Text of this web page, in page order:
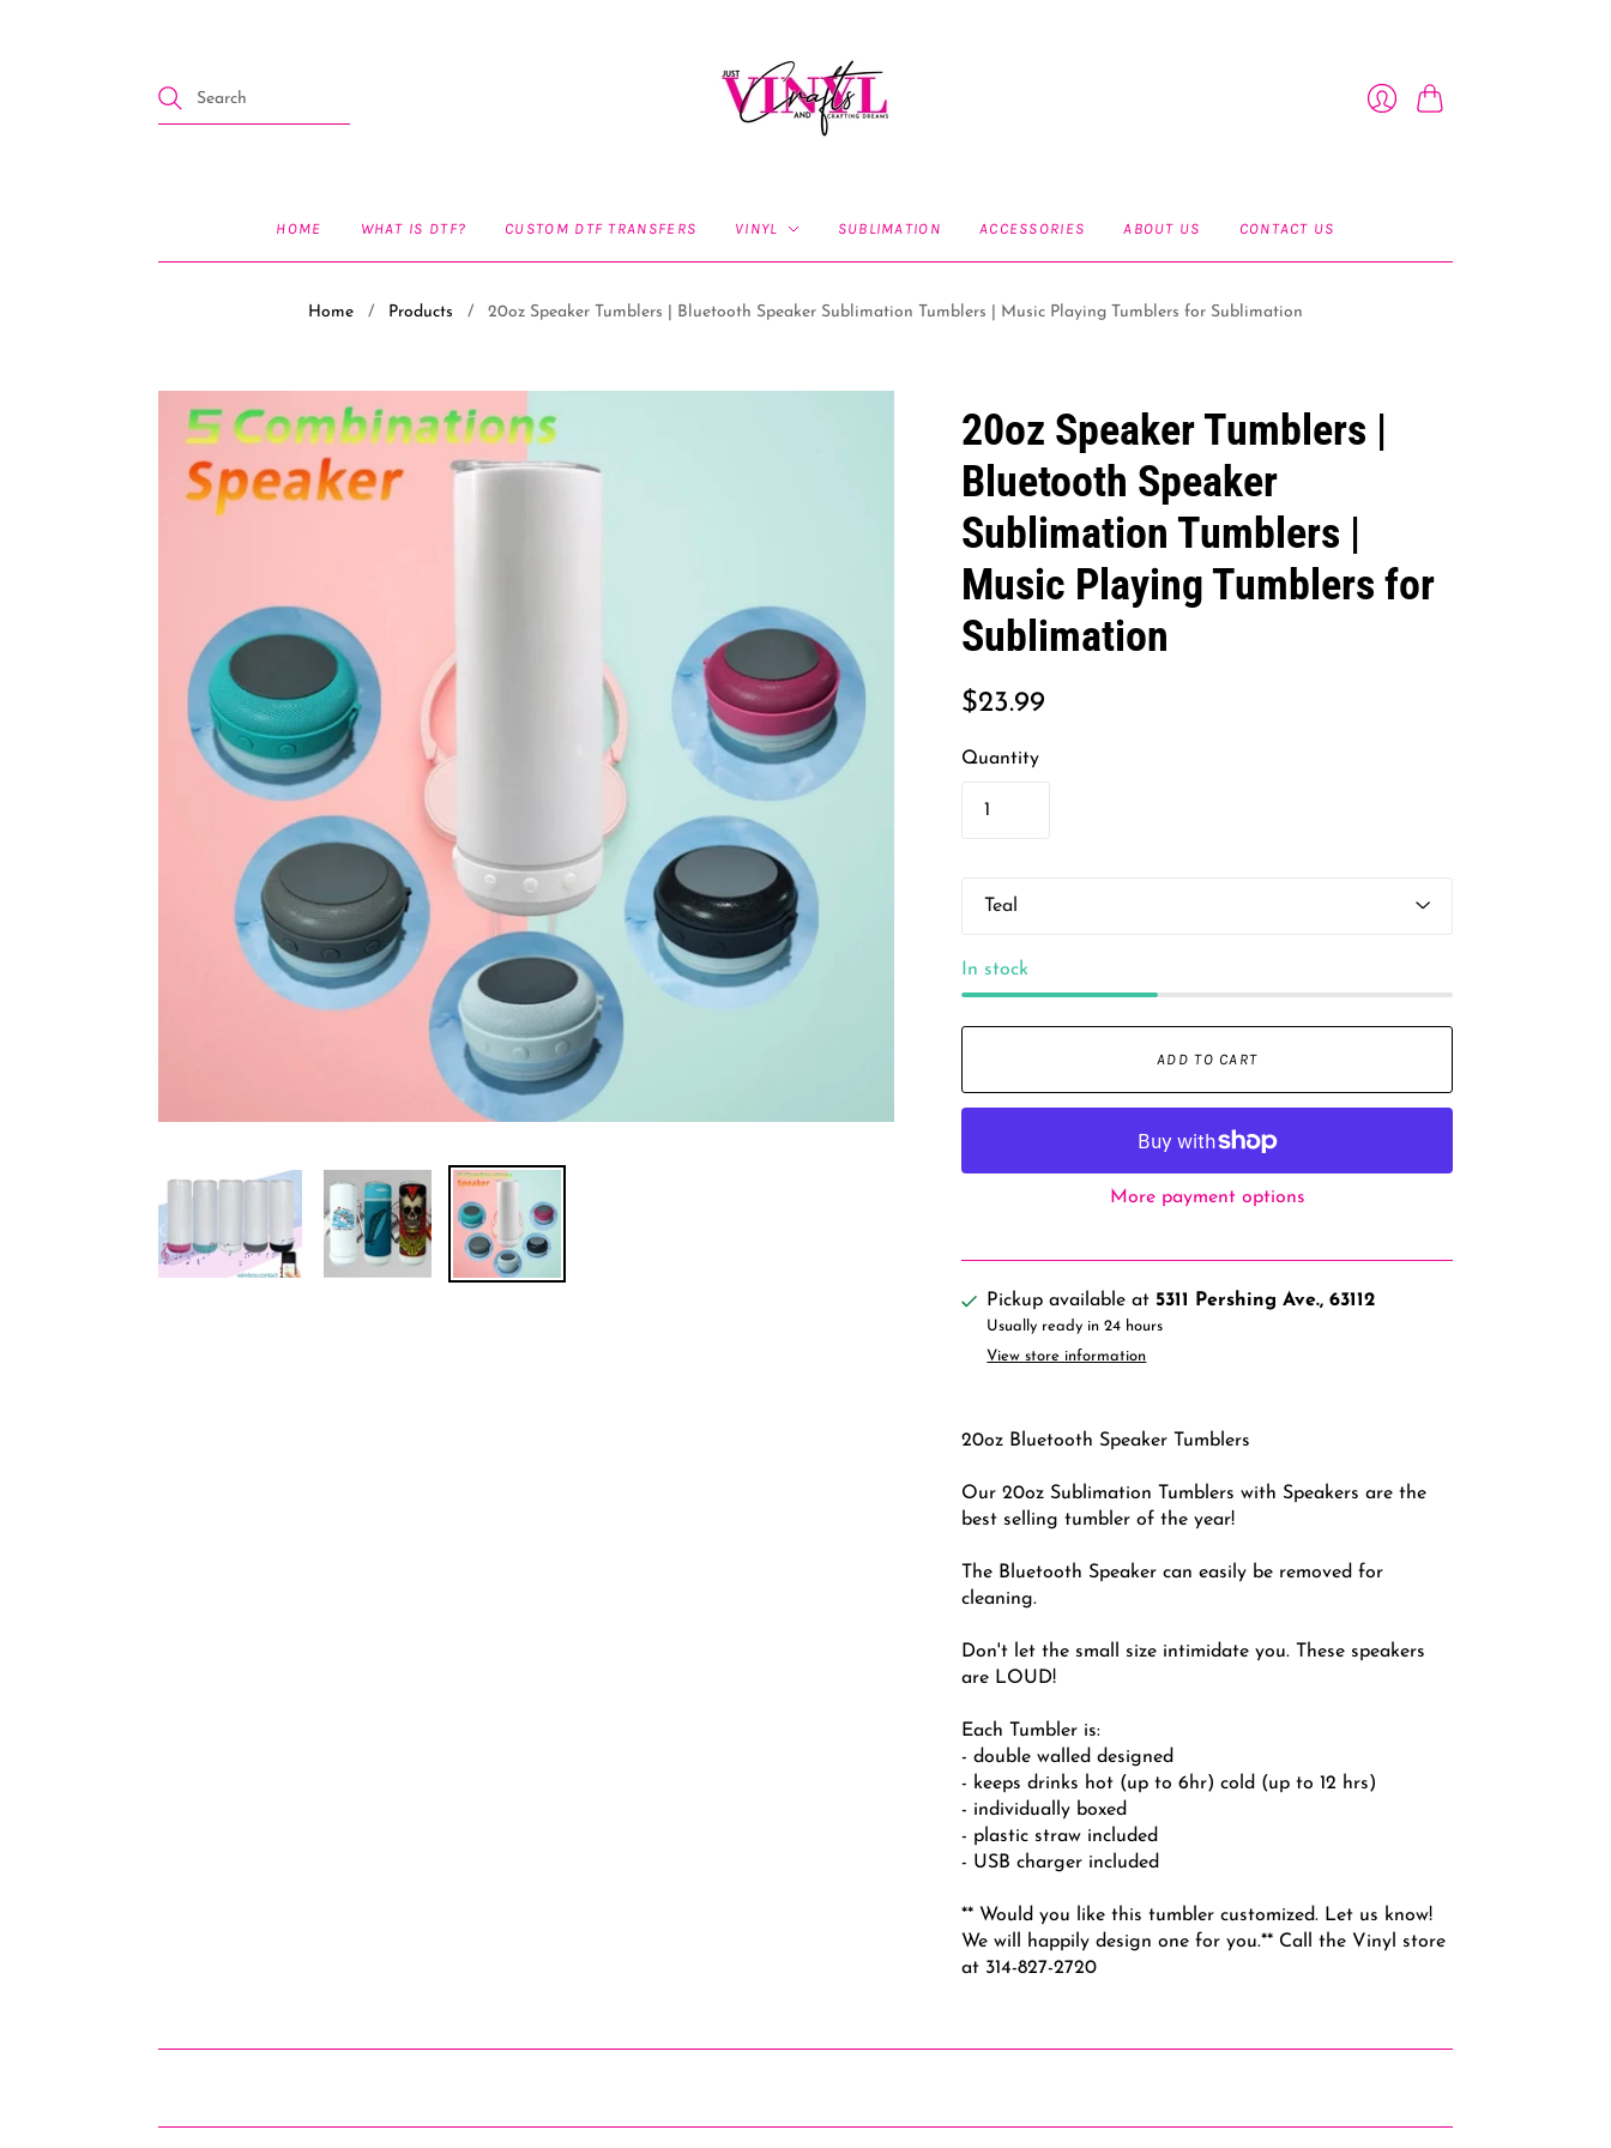
HOME WHAT IS DTF? CUSTOM DTF TRANSFERS VINYL SUBLIMATION ACCESSORIES ABOUT US CONTACT US
Home / Products / 20oz Speaker Tumblers | Bluetooth Speaker Sublimation Tumblers | Music Playing Tumblers for Sublimation
20oz Speaker Tumblers |
Bluetooth Speaker
Sublimation Tumblers |
Music Playing Tumblers for
Sublimation
$23.99
Quantity
In stock
ADD TO CART
More payment options
Pickup available at5311 Pershing Ave., 63112
Usually ready in 24 hours
View store information
20oz Bluetooth Speaker Tumblers
Our 20oz Sublimation Tumblers with Speakers are the
best selling tumbler of the year!
The Bluetooth Speaker can easily be removed for
cleaning.
Don't let the small size intimidate you. These speakers
are LOUD!
Each Tumbler is:
- double walled designed
- keeps drinks hot (up to 6hr) cold (up to 12 hrs)
- individually boxed
- plastic straw included
- USB charger included
** Would you like this tumbler customized. Let us know!
We will happily design one for you.** Call the Vinyl store
at 314-827-2720